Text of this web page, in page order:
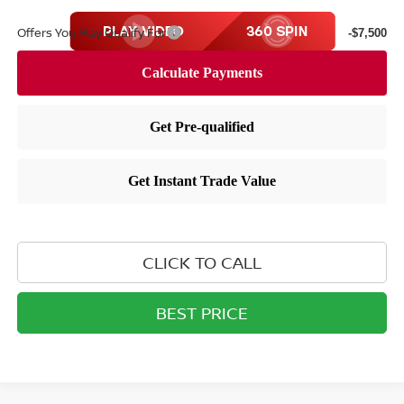
Offers You May Qualify For -$7,500
CLICK TO CALL
BEST PRICE